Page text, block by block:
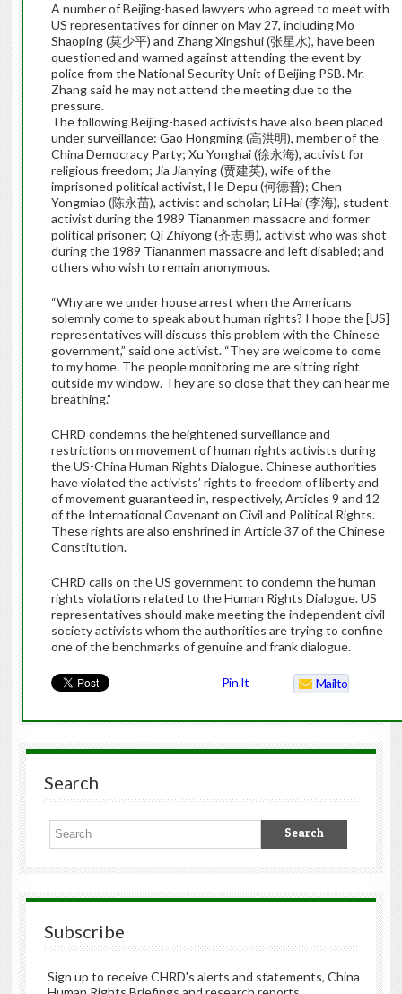
A number of Beijing-based lawyers who agreed to meet with
US representatives for dinner on May 27, including Mo
Shaoping (莫少平) and Zhang Xingshui (张星水), have been
questioned and warned against attending the event by
police from the National Security Unit of Beijing PSB. Mr.
Zhang said he may not attend the meeting due to the
pressure.
The following Beijing-based activists have also been placed
under surveillance: Gao Hongming (高洪明), member of the
China Democracy Party; Xu Yonghai (徐永海), activist for
religious freedom; Jia Jianying (贾建英), wife of the
imprisoned political activist, He Depu (何德普); Chen
Yongmiao (陈永苗), activist and scholar; Li Hai (李海), student
activist during the 1989 Tiananmen massacre and former
political prisoner; Qi Zhiyong (齐志勇), activist who was shot
during the 1989 Tiananmen massacre and left disabled; and
others who wish to remain anonymous.
“Why are we under house arrest when the Americans
solemnly come to speak about human rights? I hope the [US]
representatives will discuss this problem with the Chinese
government,” said one activist. “They are welcome to come
to my home. The people monitoring me are sitting right
outside my window. They are so close that they can hear me
breathing.”
CHRD condemns the heightened surveillance and
restrictions on movement of human rights activists during
the US-China Human Rights Dialogue. Chinese authorities
have violated the activists’ rights to freedom of liberty and
of movement guaranteed in, respectively, Articles 9 and 12
of the International Covenant on Civil and Political Rights.
These rights are also enshrined in Article 37 of the Chinese
Constitution.
CHRD calls on the US government to condemn the human
rights violations related to the Human Rights Dialogue. US
representatives should make meeting the independent civil
society activists whom the authorities are trying to confine
one of the benchmarks of genuine and frank dialogue.
Pin It Mailto
Search
Subscribe
Sign up to receive CHRD's alerts and statements, China